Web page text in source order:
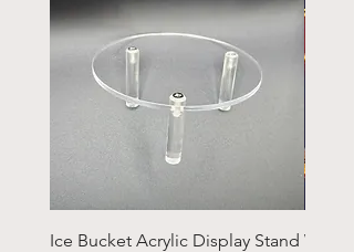
Ice Bucket Acrylic Display Stand